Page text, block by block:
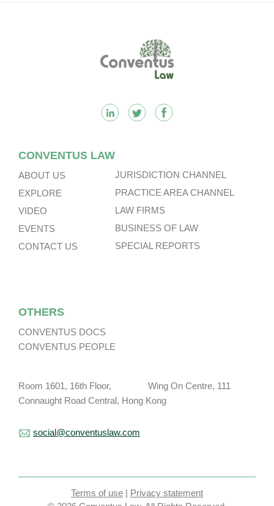
CONVENTUS LAW
ABOUT US
EXPLORE
VIDEO
EVENTS
CONTACT US
JURISDICTION CHANNEL
PRACTICE AREA CHANNEL
LAW FIRMS
BUSINESS OF LAW
SPECIAL REPORTS
OTHERS
CONVENTUS DOCS
CONVENTUS PEOPLE
Room 1601, 16th Floor, Wing On Centre, 111
Connaught Road Central, Hong Kong
social@conventuslaw.com
Terms of use | Privacy statement